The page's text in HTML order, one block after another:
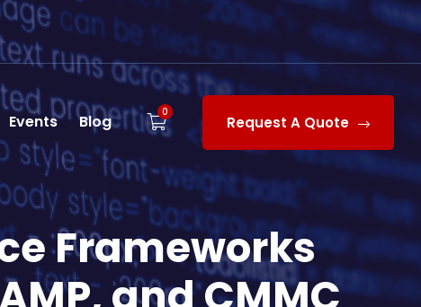
Events Blog 0
Request A Quote
Frameworks